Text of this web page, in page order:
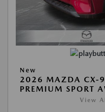
New
2026 MAZDA CX-
PREMIUM SPORT
View